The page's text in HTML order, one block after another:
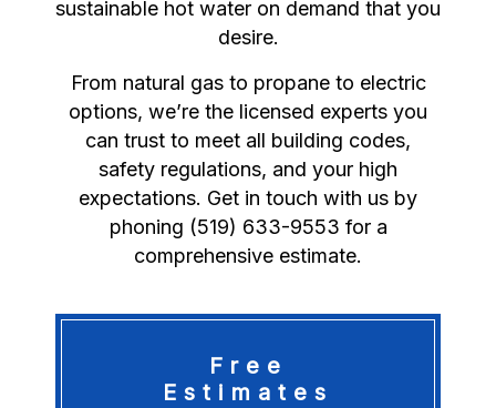
sustainable hot water on demand that you
desire.
From natural gas to propane to electric
options, we’re the licensed experts you
can trust to meet all building codes,
safety regulations, and your high
expectations. Get in touch with us by
phoning (519) 633-9553 for a
comprehensive estimate.
Free
Estimates